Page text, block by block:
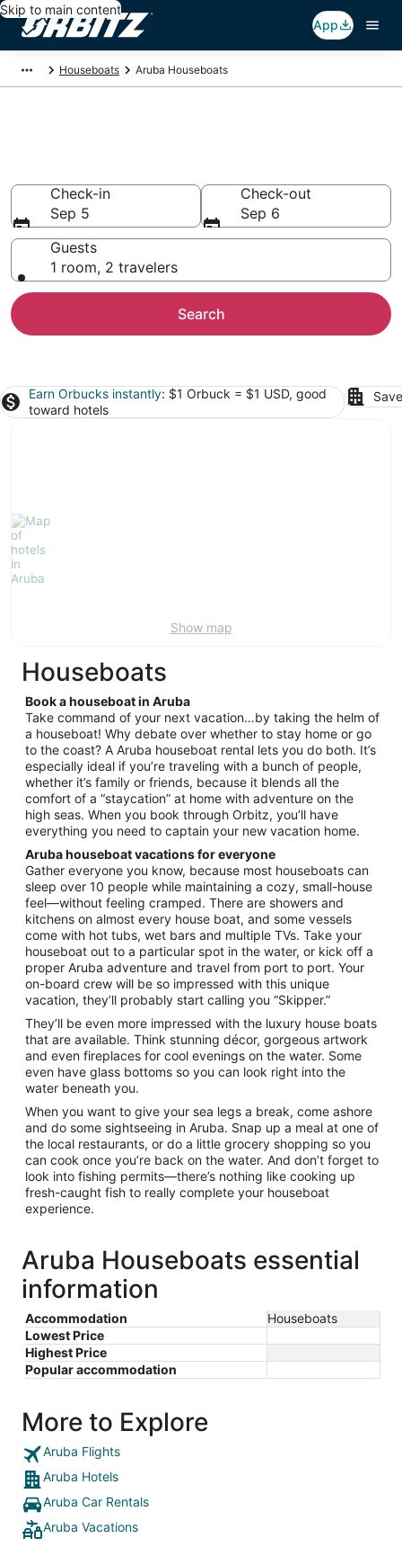
Skip to main content
App
Houseboats Aruba Houseboats
Check-in
Sep 5
Check-out
Sep 6
Guests
1 room, 2 travelers
Search
Earn Orbucks instantly: $1 Orbuck = $1 USD, good
toward hotels
Show map
Houseboats
Book a houseboat in Aruba
Take command of your next vacation…by taking the helm of
a houseboat! Why debate over whether to stay home or go
to the coast? A Aruba houseboat rental lets you do both. It’s
especially ideal if you’re traveling with a bunch of people,
whether it’s family or friends, because it blends all the
comfort of a “staycation” at home with adventure on the
high seas. When you book through Orbitz, you’ll have
everything you need to captain your new vacation home.
Aruba houseboat vacations for everyone
Gather everyone you know, because most houseboats can
sleep over 10 people while maintaining a cozy, small-house
feel—without feeling cramped. There are showers and
kitchens on almost every house boat, and some vessels
come with hot tubs, wet bars and multiple TVs. Take your
houseboat out to a particular spot in the water, or kick off a
proper Aruba adventure and travel from port to port. Your
on-board crew will be so impressed with this unique
vacation, they’ll probably start calling you “Skipper.”
They’ll be even more impressed with the luxury house boats
that are available. Think stunning décor, gorgeous artwork
and even fireplaces for cool evenings on the water. Some
even have glass bottoms so you can look right into the
water beneath you.
When you want to give your sea legs a break, come ashore
and do some sightseeing in Aruba. Snap up a meal at one of
the local restaurants, or do a little grocery shopping so you
can cook once you’re back on the water. And don’t forget to
look into fishing permits—there’s nothing like cooking up
fresh-caught fish to really complete your houseboat
experience.
Aruba Houseboats essential
information
Accommodation
Houseboats
Lowest Price
Highest Price
Popular accommodation
More to Explore
Aruba Flights
Aruba Hotels
Aruba Car Rentals
Aruba Vacations